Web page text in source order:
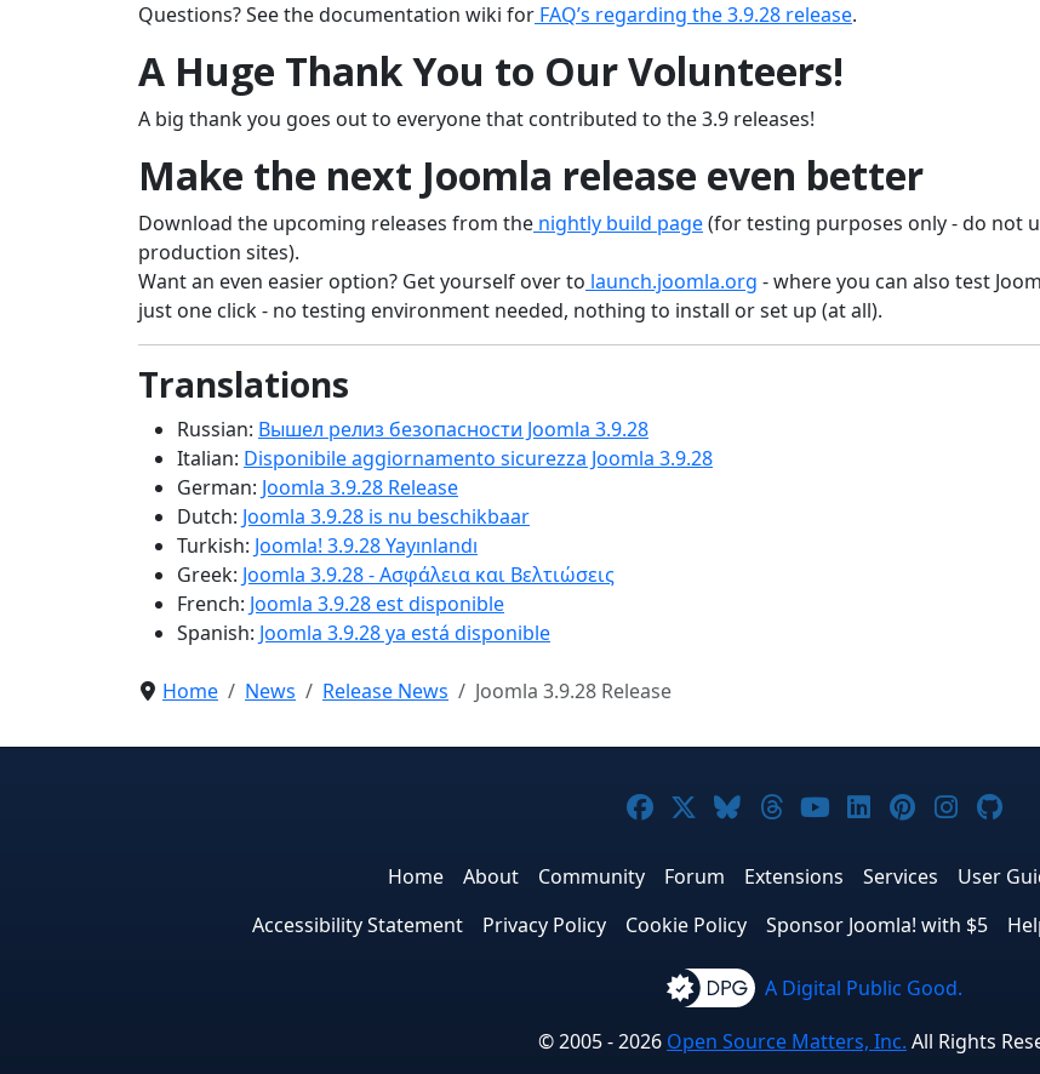
Questions? See the documentation wiki for FAQ’s regarding the 3.9.28 release.
A Huge Thank You to Our Volunteers!
A big thank you goes out to everyone that contributed to the 3.9 releases!
Make the next Joomla release even better
Download the upcoming releases from the nightly build page(for testing purposes only - do not
production sites).
Want an even easier option? Get yourself over to launch.joomla.org - where you can also test
just one click - no testing environment needed, nothing to install or set up (at all).
Translations
Russian: Вышел релиз безопасности Joomla 3.9.28
Italian: Disponibile aggiornamento sicurezza Joomla 3.9.28
German: Joomla 3.9.28 Release
Dutch: Joomla 3.9.28 is nu beschikbaar
Turkish: Joomla! 3.9.28 Yayınlandı
Greek: Joomla 3.9.28 - Ασφάλεια και Βελτιώσεις
French: Joomla 3.9.28 est disponible
Spanish: Joomla 3.9.28 ya está disponible
Home News Release News Joomla 3.9.28 Release
Joomla! on Facebook
Joomla! on X
Joomla! on Bluesky
Joomla! on Threads
Joomla! on
Joomla! on
Joomla!
Home About Community Forum Extensions Services User
Accessibility Statement
Privacy Policy Cookie Policy Sponsor Joomla! with $5
A Digital Public Good.
© 2005 - 2026 Open Source Matters, Inc. All Rights